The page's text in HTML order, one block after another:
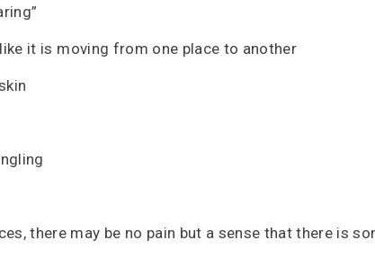
it is moving from one place to another
there may be no pain but a sense that there is